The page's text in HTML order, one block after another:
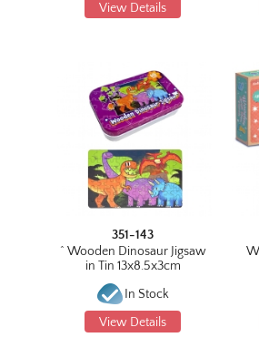
View Details
351-143
^ Wooden Dinosaur Jigsaw
in Tin 13x8.5x3cm
In Stock
View Details